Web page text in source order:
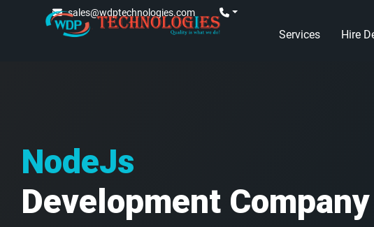
sales@wdptechnologies.com
Services Hire
NodeJs
Development Company